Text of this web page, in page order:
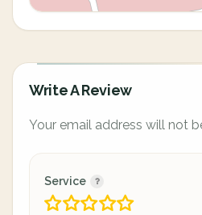
Write A Review
Your email address will not
Service